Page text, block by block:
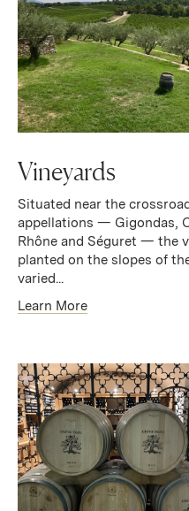
Vineyards
Situated near the
appellations — Gigondas,
Rhône and Séguret — the
planted on the slopes of
varied...
Learn More